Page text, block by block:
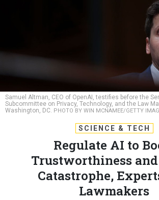
Samuel Altman, CEO of OpenAI, testifies before the
Subcommittee on Privacy, Technology, and the Law
Washington, DC. PHOTO BY WIN MCNAMEE/GETTY
SCIENCE & TECH
Regulate AI to
Trustworthiness
Catastrophe,
Lawmakers